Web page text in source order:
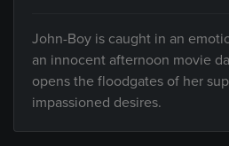
John-Boy is caught in an
an innocent afternoon movie
opens the floodgates of her
impassioned desires.